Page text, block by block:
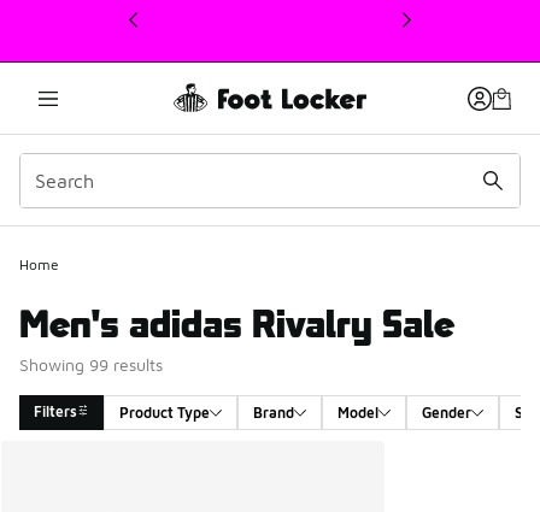
This link will open in a new window
Home
Men's adidas Rivalry Sale
Showing 99 results
Filters Product Type Brand Model Gender